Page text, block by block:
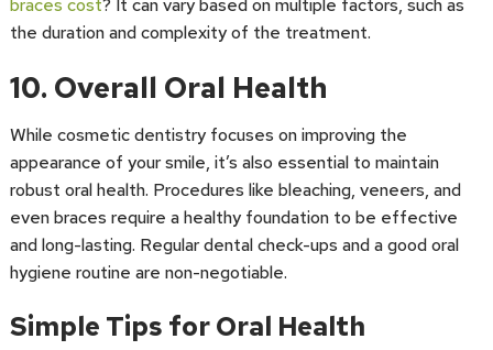
braces cost? It can vary based on multiple factors, such as
the duration and complexity of the treatment.
10. Overall Oral Health
While cosmetic dentistry focuses on improving the
appearance of your smile, it’s also essential to maintain
robust oral health. Procedures like bleaching, veneers, and
even braces require a healthy foundation to be effective
and long-lasting. Regular dental check-ups and a good oral
hygiene routine are non-negotiable.
Simple Tips for Oral Health